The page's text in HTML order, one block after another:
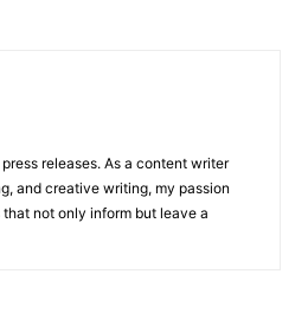
releases. As a content writer
and creative writing, my passion
not only inform but leave a